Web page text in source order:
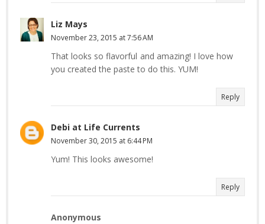
Liz Mays
November 23, 2015 at 7:56 AM
That looks so flavorful and amazing! I love how
you created the paste to do this. YUM!
Reply
Debi at Life Currents
November 30, 2015 at 6:44 PM
Yum! This looks awesome!
Reply
Anonymous